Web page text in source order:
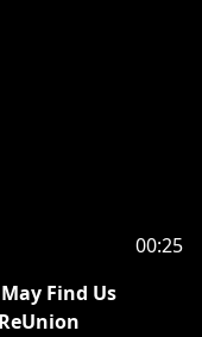
00:25
Find Us